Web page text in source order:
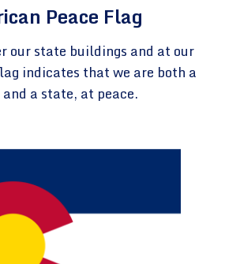
Peace Flag
our state buildings and at our
indicates that we are both a
and a state, at peace.